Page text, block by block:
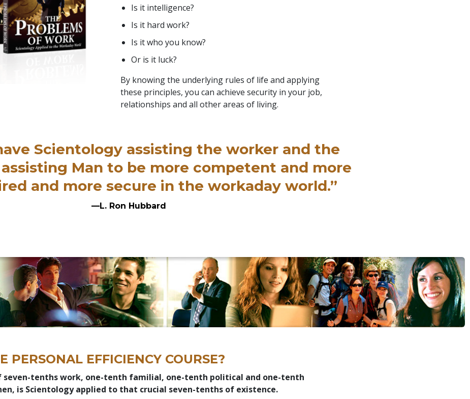
Is it intelligence?
Is it hard work?
Is it who you know?
Or is it luck?
By knowing the underlying rules of life and applying
these principles, you can achieve security in your job,
relationships and all other areas of living.
Scientology assisting the worker and the
Man to be more competent and more
and more secure in the workaday world.”
—L. Ron Hubbard
PERSONAL EFFICIENCY COURSE?
seven-tenths work, one-tenth familial, one-tenth political and one-tenth
is Scientology applied to that crucial seven-tenths of existence.